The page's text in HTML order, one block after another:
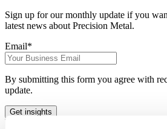
Sign up for our monthly update if you
latest news about Precision Metal.
Email*
By submitting this form you agree with
update.
This is a search field with an auto-suggest